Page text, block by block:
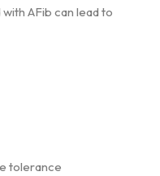
AFib can lead to
tolerance